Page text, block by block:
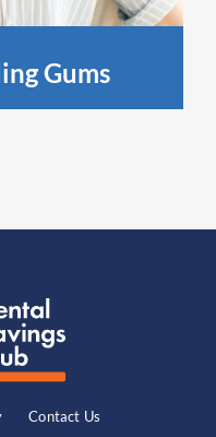
Gums
Contact Us